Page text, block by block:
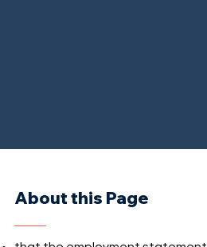
About this Page